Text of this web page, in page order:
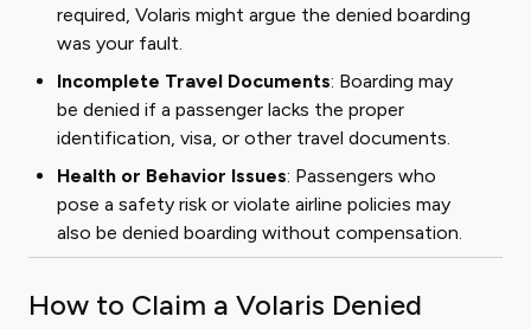
required, Volaris might argue the denied boarding
was your fault.
Incomplete Travel Documents: Boarding may
be denied if a passenger lacks the proper
identification, visa, or other travel documents.
Health or Behavior Issues: Passengers who
pose a safety risk or violate airline policies may
also be denied boarding without compensation.
How to Claim a Volaris Denied